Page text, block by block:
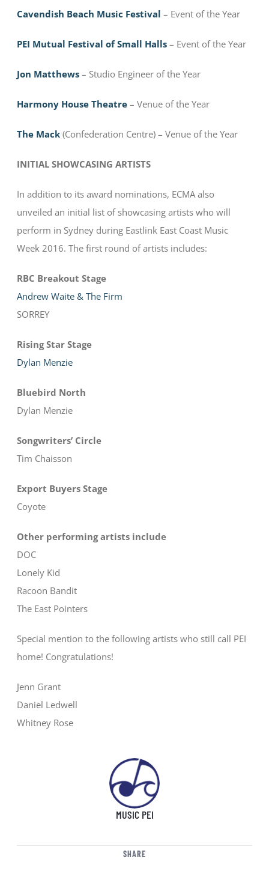
Cavendish Beach Music Festival – Event of the Year
PEI Mutual Festival of Small Halls – Event of the Year
Jon Matthews – Studio Engineer of the Year
Harmony House Theatre – Venue of the Year
The Mack (Confederation Centre) – Venue of the Year
INITIAL SHOWCASING ARTISTS
In addition to its award nominations, ECMA also
unveiled an initial list of showcasing artists who will
perform in Sydney during Eastlink East Coast Music
Week 2016. The first round of artists includes:
RBC Breakout Stage
Andrew Waite & The Firm
SORREY
Rising Star Stage
Dylan Menzie
Bluebird North
Dylan Menzie
Songwriters’ Circle
Tim Chaisson
Export Buyers Stage
Coyote
Other performing artists include
DOC
Lonely Kid
Racoon Bandit
The East Pointers
Special mention to the following artists who still call PEI
home! Congratulations!
Jenn Grant
Daniel Ledwell
Whitney Rose
MUSIC PEI
SHARE